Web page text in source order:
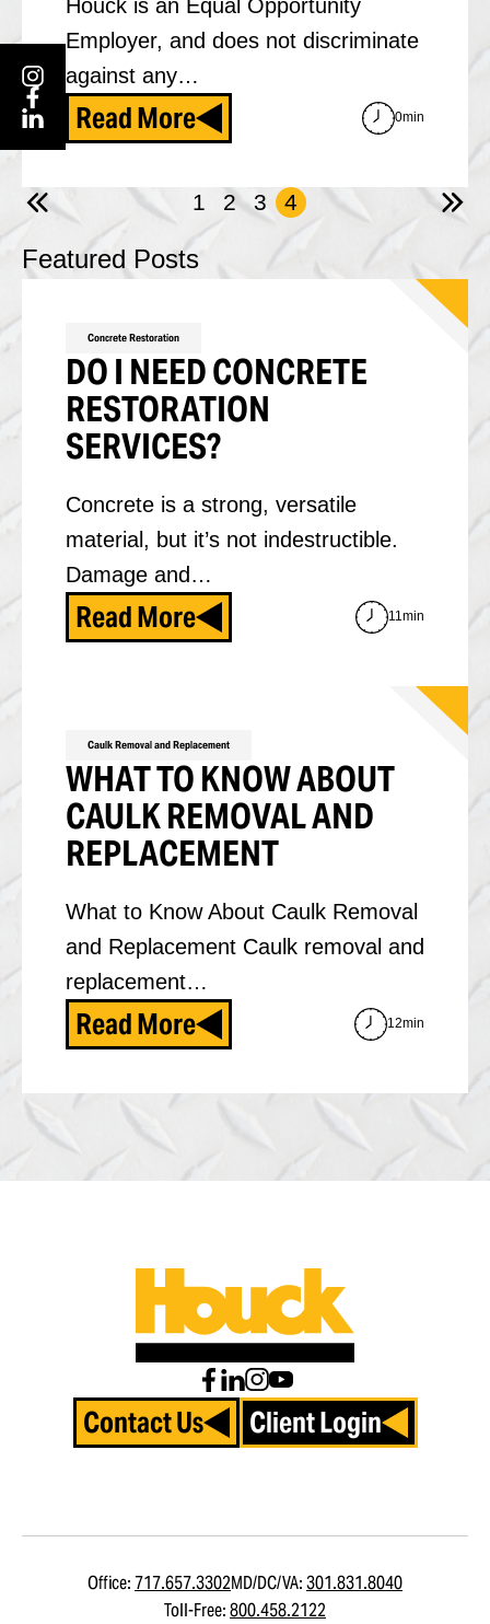
Featured Posts
Concrete Restoration
DO I NEED CONCRETE
RESTORATION
SERVICES?
Concrete is a strong, versatile
material, but it’s not indestructible.
Damage and…
Read More 11min
Caulk Removal and Replacement
WHAT TO KNOW ABOUT
CAULK REMOVAL AND
REPLACEMENT
What to Know About Caulk Removal
and Replacement Caulk removal and
replacement…
Read More 12min
Houck is an Equal Opportunity
Employer, and does not discriminate
against any…
Read More 0min
1 2 3 4
Contact Us Client Login
Office:717.657.3302MD/DC/VA:301.831.8040
Toll-Free:800.458.2122